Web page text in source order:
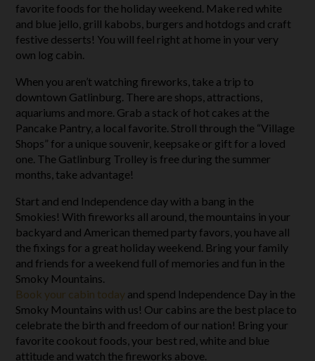
favorite foods for the holiday weekend. Make red white
and blue jello, grill kabobs, burgers and hotdogs and craft
festive desserts! You will feel right at home in your very
own log cabin.
When you aren’t watching fireworks, take a trip to
downtown Gatlinburg. There are shops, attractions,
aquariums and more. Grab a stack of hot cakes at the
Pancake Pantry, a local favorite. Stroll through the “Village
Shops” for a unique souvenir, keepsake or gift for a loved
one. The Gatlinburg Trolley is free during the summer
months, take advantage!
Start and end Independence day with a bang in the
Smokies! With fireworks all around, the mountains in your
backyard and American themed party favors, you have all
the fixings for a great holiday weekend. Bring your family
and friends for a weekend full of memories and fun in the
Smoky Mountains.
Book your cabin today and spend Independence Day in the
Smoky Mountains with us! Our cabins are the best place to
celebrate the birth and freedom of our nation! Bring your
favorite cookout foods, your best red, white and blue
attitude and watch the fireworks above.